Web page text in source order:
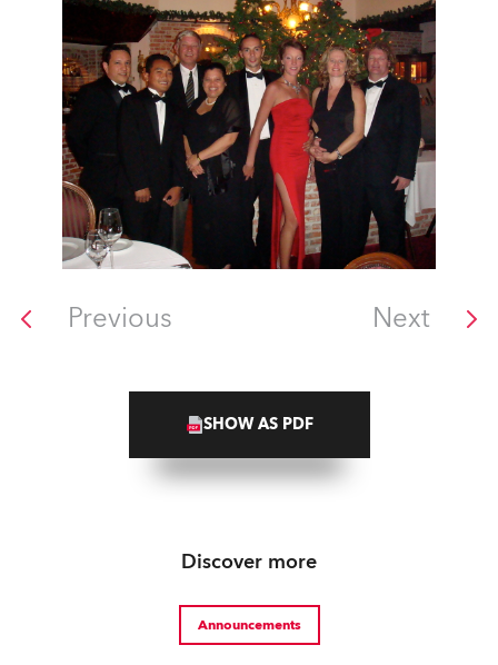
Previous Next
SHOW AS PDF
Discover more
Announcements